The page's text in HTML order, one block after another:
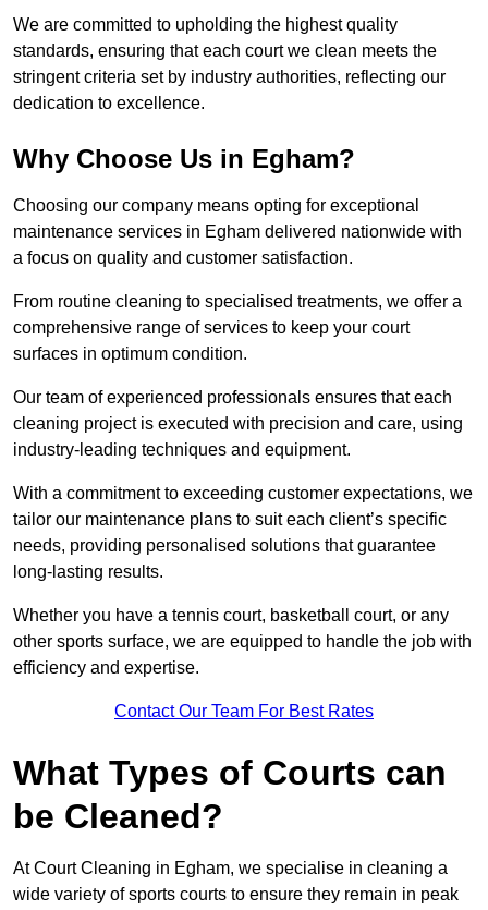
We are committed to upholding the highest quality
standards, ensuring that each court we clean meets the
stringent criteria set by industry authorities, reflecting our
dedication to excellence.
Why Choose Us in Egham?
Choosing our company means opting for exceptional
maintenance services in Egham delivered nationwide with
a focus on quality and customer satisfaction.
From routine cleaning to specialised treatments, we offer a
comprehensive range of services to keep your court
surfaces in optimum condition.
Our team of experienced professionals ensures that each
cleaning project is executed with precision and care, using
industry-leading techniques and equipment.
With a commitment to exceeding customer expectations, we
tailor our maintenance plans to suit each client’s specific
needs, providing personalised solutions that guarantee
long-lasting results.
Whether you have a tennis court, basketball court, or any
other sports surface, we are equipped to handle the job with
efficiency and expertise.
Contact Our Team For Best Rates
What Types of Courts can
be Cleaned?
At Court Cleaning in Egham, we specialise in cleaning a
wide variety of sports courts to ensure they remain in peak